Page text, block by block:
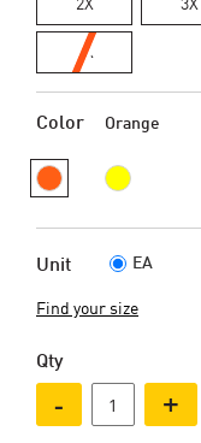
6X
Color Orange
Unit EA
Find your size
Qty
- +